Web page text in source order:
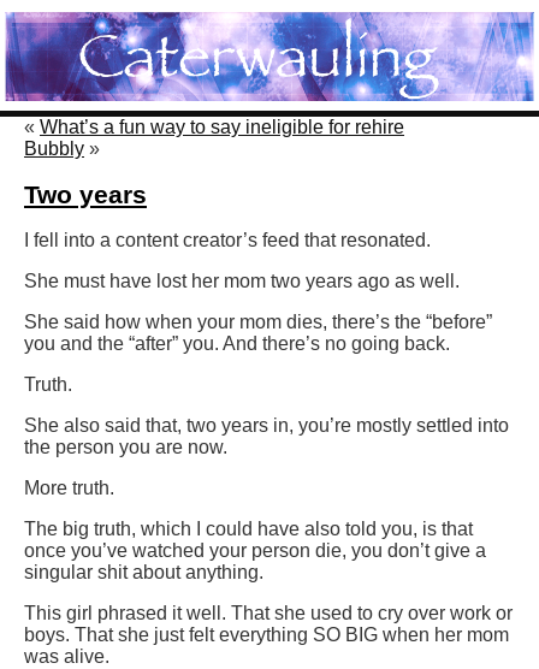
« What’s a fun way to say ineligible for rehire
Bubbly »
Two years
I fell into a content creator’s feed that resonated.
She must have lost her mom two years ago as well.
She said how when your mom dies, there’s the “before”
you and the “after” you. And there’s no going back.
Truth.
She also said that, two years in, you’re mostly settled into
the person you are now.
More truth.
The big truth, which I could have also told you, is that
once you’ve watched your person die, you don’t give a
singular shit about anything.
This girl phrased it well. That she used to cry over work or
boys. That she just felt everything SO BIG when her mom
was alive.